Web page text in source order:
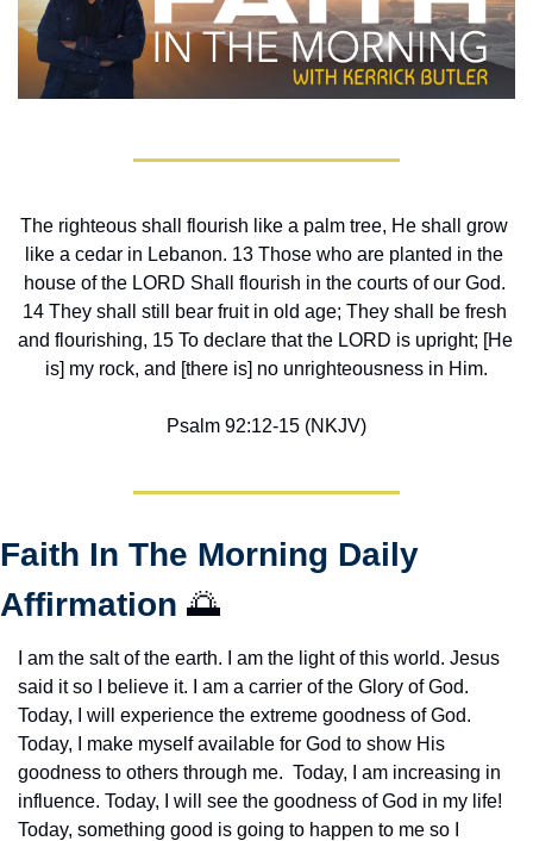
The righteous shall flourish like a palm tree, He shall grow
like a cedar in Lebanon. 13 Those who are planted in the
house of the LORD Shall flourish in the courts of our God.
14 They shall still bear fruit in old age; They shall be fresh
and flourishing, 15 To declare that the LORD is upright; [He
is] my rock, and [there is] no unrighteousness in Him.
Psalm 92:12-15 (NKJV)
Faith In The Morning Daily
Affirmation 🌅
I am the salt of the earth. I am the light of this world. Jesus
said it so I believe it. I am a carrier of the Glory of God.
Today, I will experience the extreme goodness of God.
Today, I make myself available for God to show His
goodness to others through me.  Today, I am increasing in
influence. Today, I will see the goodness of God in my life!
Today, something good is going to happen to me so I